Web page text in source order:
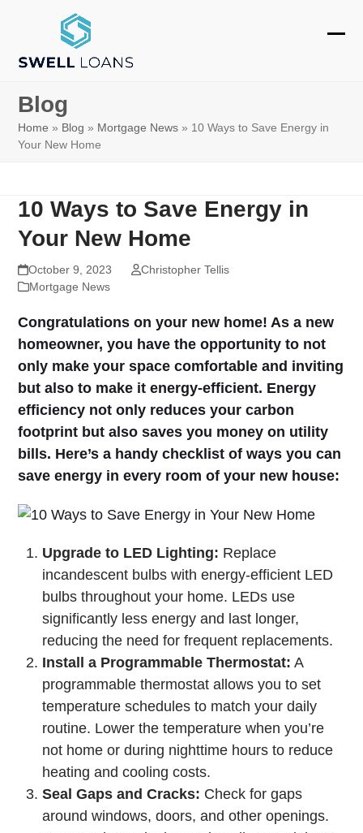
content
Blog
Home » Blog » Mortgage News » 10 Ways to Save Energy in
Your New Home
10 Ways to Save Energy in
Your New Home
October 9, 2023
Christopher Tellis
Mortgage News
Congratulations on your new home! As a new
homeowner, you have the opportunity to not
only make your space comfortable and inviting
but also to make it energy-efficient. Energy
efficiency not only reduces your carbon
footprint but also saves you money on utility
bills. Here’s a handy checklist of ways you can
save energy in every room of your new house:
Upgrade to LED Lighting: Replace
incandescent bulbs with energy-efficient LED
bulbs throughout your home. LEDs use
significantly less energy and last longer,
reducing the need for frequent replacements.
Install a Programmable Thermostat: A
programmable thermostat allows you to set
temperature schedules to match your daily
routine. Lower the temperature when you’re
not home or during nighttime hours to reduce
heating and cooling costs.
Seal Gaps and Cracks: Check for gaps
around windows, doors, and other openings.